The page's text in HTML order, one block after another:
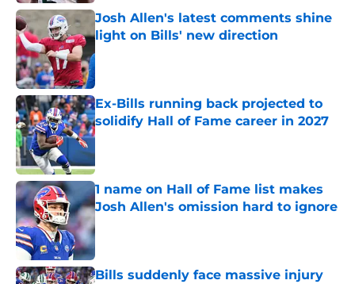
Josh Allen's latest comments shine
light on Bills' new direction
Published by on Invalid Date
Ex-Bills running back projected to
solidify Hall of Fame career in 2027
Published by on Invalid Date
1 name on Hall of Fame list makes
Josh Allen's omission hard to ignore
Published by on Invalid Date
Bills suddenly face massive injury